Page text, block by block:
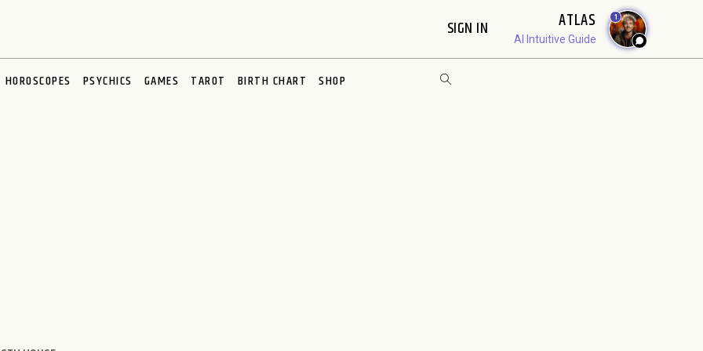
SIGN IN ATLAS
AI Intuitive Guide
1
HOROSCOPES PSYCHICS GAMES TAROT BIRTH CHART SHOP